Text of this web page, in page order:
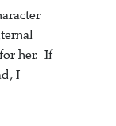
her. If
I